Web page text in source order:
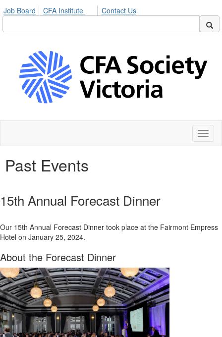
Job Board CFA Institute Contact Us
Past Events
15th Annual Forecast Dinner
Our 15th Annual Forecast Dinner took place at the Fairmont Empress
Hotel on January 25, 2024.
About the Forecast Dinner